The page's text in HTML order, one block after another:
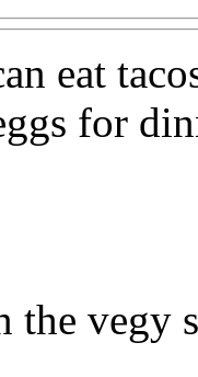
eat
for
the vegy